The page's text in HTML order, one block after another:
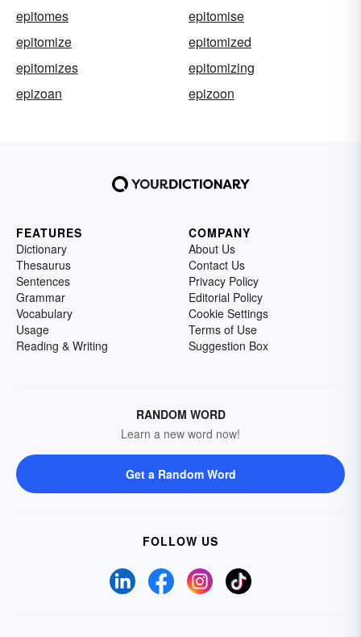
epitomes
epitomise
epitomize
epitomized
epitomizes
epitomizing
epizoan
epizoon
FEATURES
Dictionary
Thesaurus
Sentences
Grammar
Vocabulary
Usage
Reading & Writing
COMPANY
About Us
Contact Us
Privacy Policy
Editorial Policy
Cookie Settings
Terms of Use
Suggestion Box
RANDOM WORD
Learn a new word now!
Get a Random Word
FOLLOW US